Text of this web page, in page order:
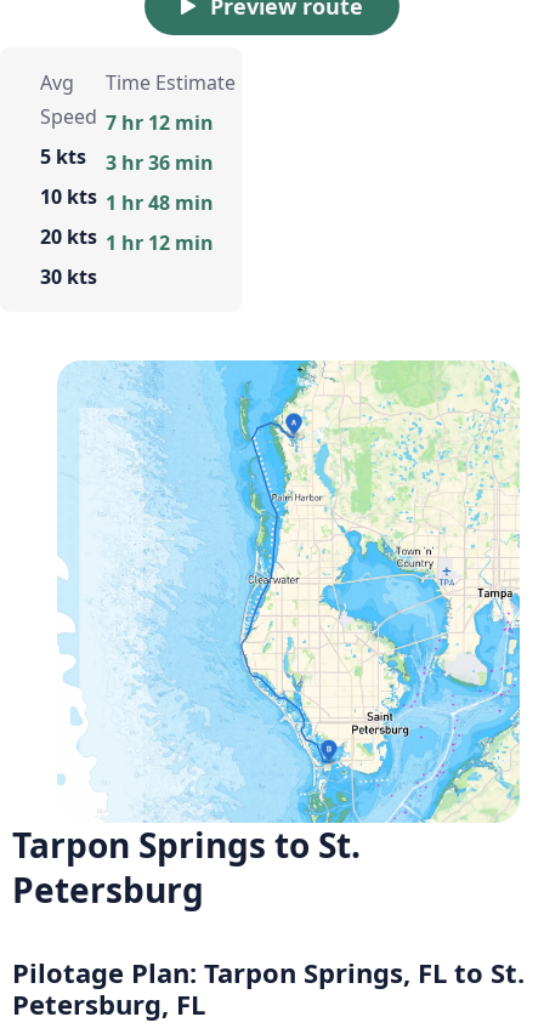
Preview route
Avg
Speed
5 kts
10 kts
20 kts
30 kts
Time Estimate
7 hr 12 min
3 hr 36 min
1 hr 48 min
1 hr 12 min
Tarpon Springs to St.
Petersburg
Pilotage Plan: Tarpon Springs, FL to St.
Petersburg, FL